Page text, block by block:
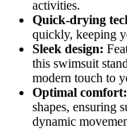
activities.
Quick-drying
quickly, keeping
Sleek design:
this swimsuit
modern touch to
Optimal comfort:
shapes, ensuring
dynamic